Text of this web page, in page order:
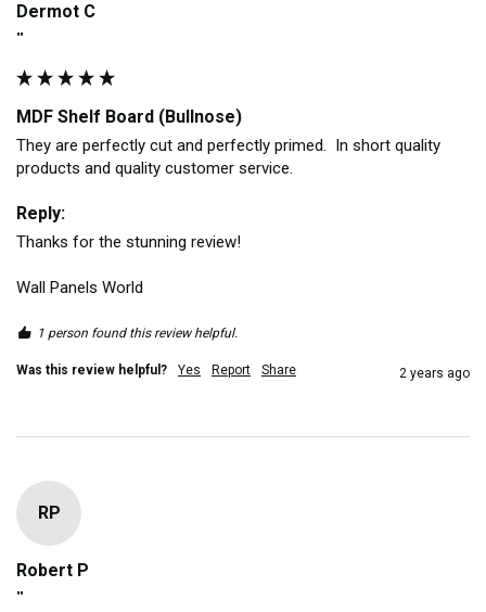
Dermot C
""
MDF Shelf Board (Bullnose)
They are perfectly cut and perfectly primed.  In short quality
products and quality customer service.
Reply:
Thanks for the stunning review!
Wall Panels World
1 person found this review helpful.
Was this review helpful? Yes Report Share 2 years ago
RP
Robert P
""